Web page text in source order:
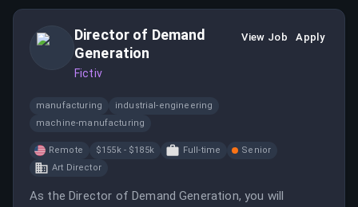
Director of Demand
Generation
Fictiv
View Job Apply
manufacturing
industrial-engineering
machine-manufacturing
Remote $155k - $185k Full-time
Senior
Art Director
As the Director of Demand Generation, you will